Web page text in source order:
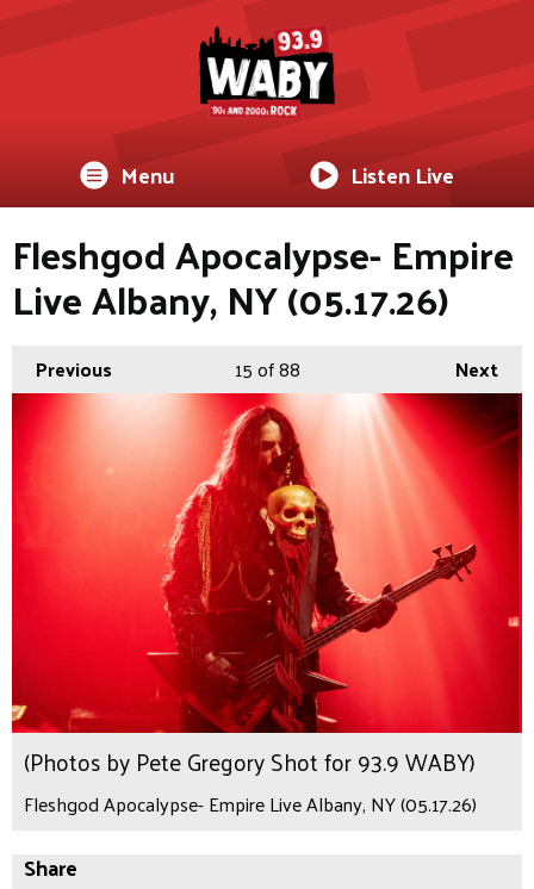
Menu Listen Live
Fleshgod Apocalypse- Empire
Live Albany, NY (05.17.26)
Previous Next
15of 88
(Photos by Pete Gregory Shot for 93.9 WABY)
Fleshgod Apocalypse- Empire Live Albany, NY (05.17.26)
Share